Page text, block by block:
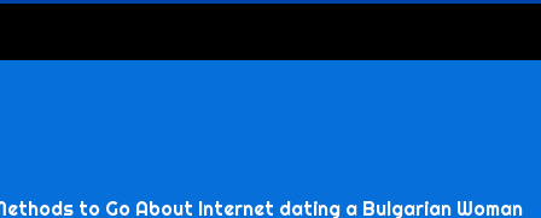
to Go About Internet dating a Bulgarian Woman